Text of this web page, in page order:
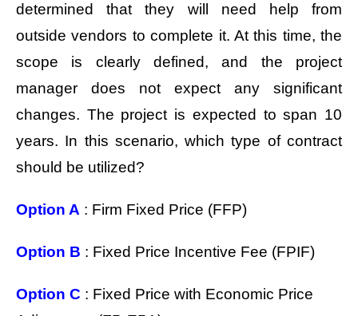
determined that they will need help from
outside vendors to complete it. At this time, the
scope is clearly defined, and the project
manager does not expect any significant
changes. The project is expected to span 10
years. In this scenario, which type of contract
should be utilized?
Option A : Firm Fixed Price (FFP)
Option B : Fixed Price Incentive Fee (FPIF)
Option C : Fixed Price with Economic Price